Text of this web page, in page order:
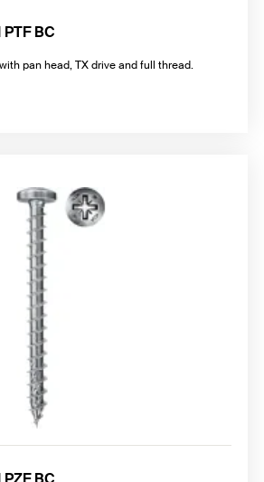
PTF BC
pan head, TX drive and full thread.